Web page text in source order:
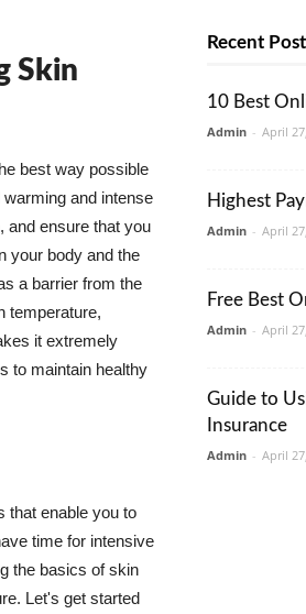
Skin
best way possible
and intense
and ensure that you
your body and the
a barrier from the
temperature,
it extremely
to maintain healthy
that enable you to
time for intensive
the basics of skin
Let's get started
Recent
10 Best
Admin - April
Highest
Admin - April
Free Best
Admin - April
Guide to
Insurance
Admin - April